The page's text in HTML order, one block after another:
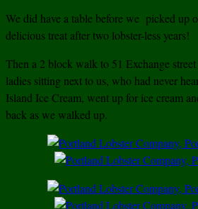
We did have a table before we picked up
delicious treat after two lobster-less years!
Then a 2 block walk to 51 Exchange
ladies sitting next to us, who had never
Island Ice Cream, went up for ice cream
back as we walked up.